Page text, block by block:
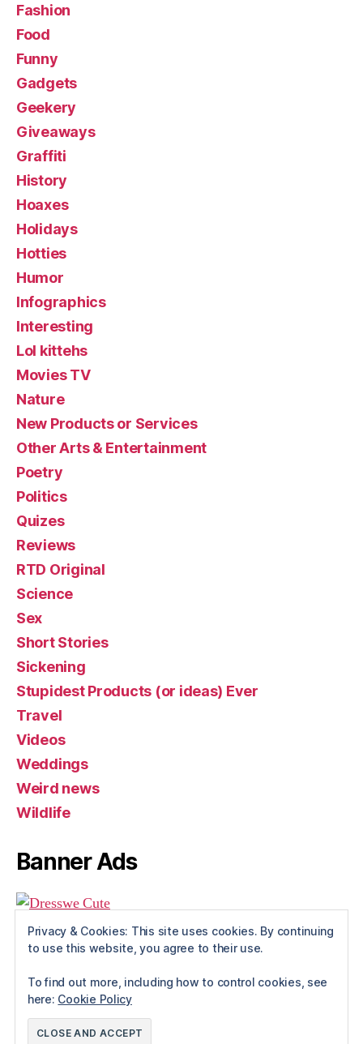
Fashion
Food
Funny
Gadgets
Geekery
Giveaways
Graffiti
History
Hoaxes
Holidays
Hotties
Humor
Infographics
Interesting
Lol kittehs
Movies TV
Nature
New Products or Services
Other Arts & Entertainment
Poetry
Politics
Quizes
Reviews
RTD Original
Science
Sex
Short Stories
Sickening
Stupidest Products (or ideas) Ever
Travel
Videos
Weddings
Weird news
Wildlife
Banner Ads
Privacy & Cookies: This site uses cookies. By continuing
to use this website, you agree to their use.
To find out more, including how to control cookies, see
here: Cookie Policy